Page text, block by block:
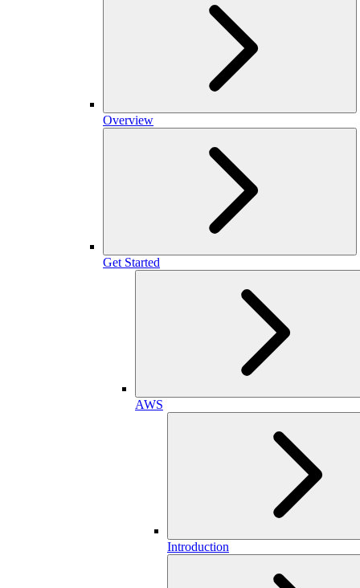
Overview
Get Started
AWS
Introduction